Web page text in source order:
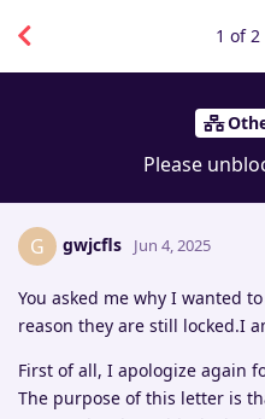
Please
1 of2
G gwjcfls Jun 4, 2025
You asked me why I wanted
reason they are still locked.I
First of all, I apologize again
The purpose of this letter is